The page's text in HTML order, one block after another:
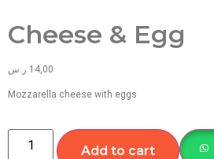
Cheese & Egg
14,00 ر.س
Mozzarella cheese with eggs
Add to cart